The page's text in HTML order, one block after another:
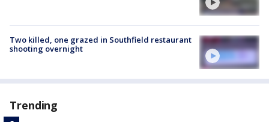
Two killed, one grazed in Southfield restaurant
shooting overnight
Trending